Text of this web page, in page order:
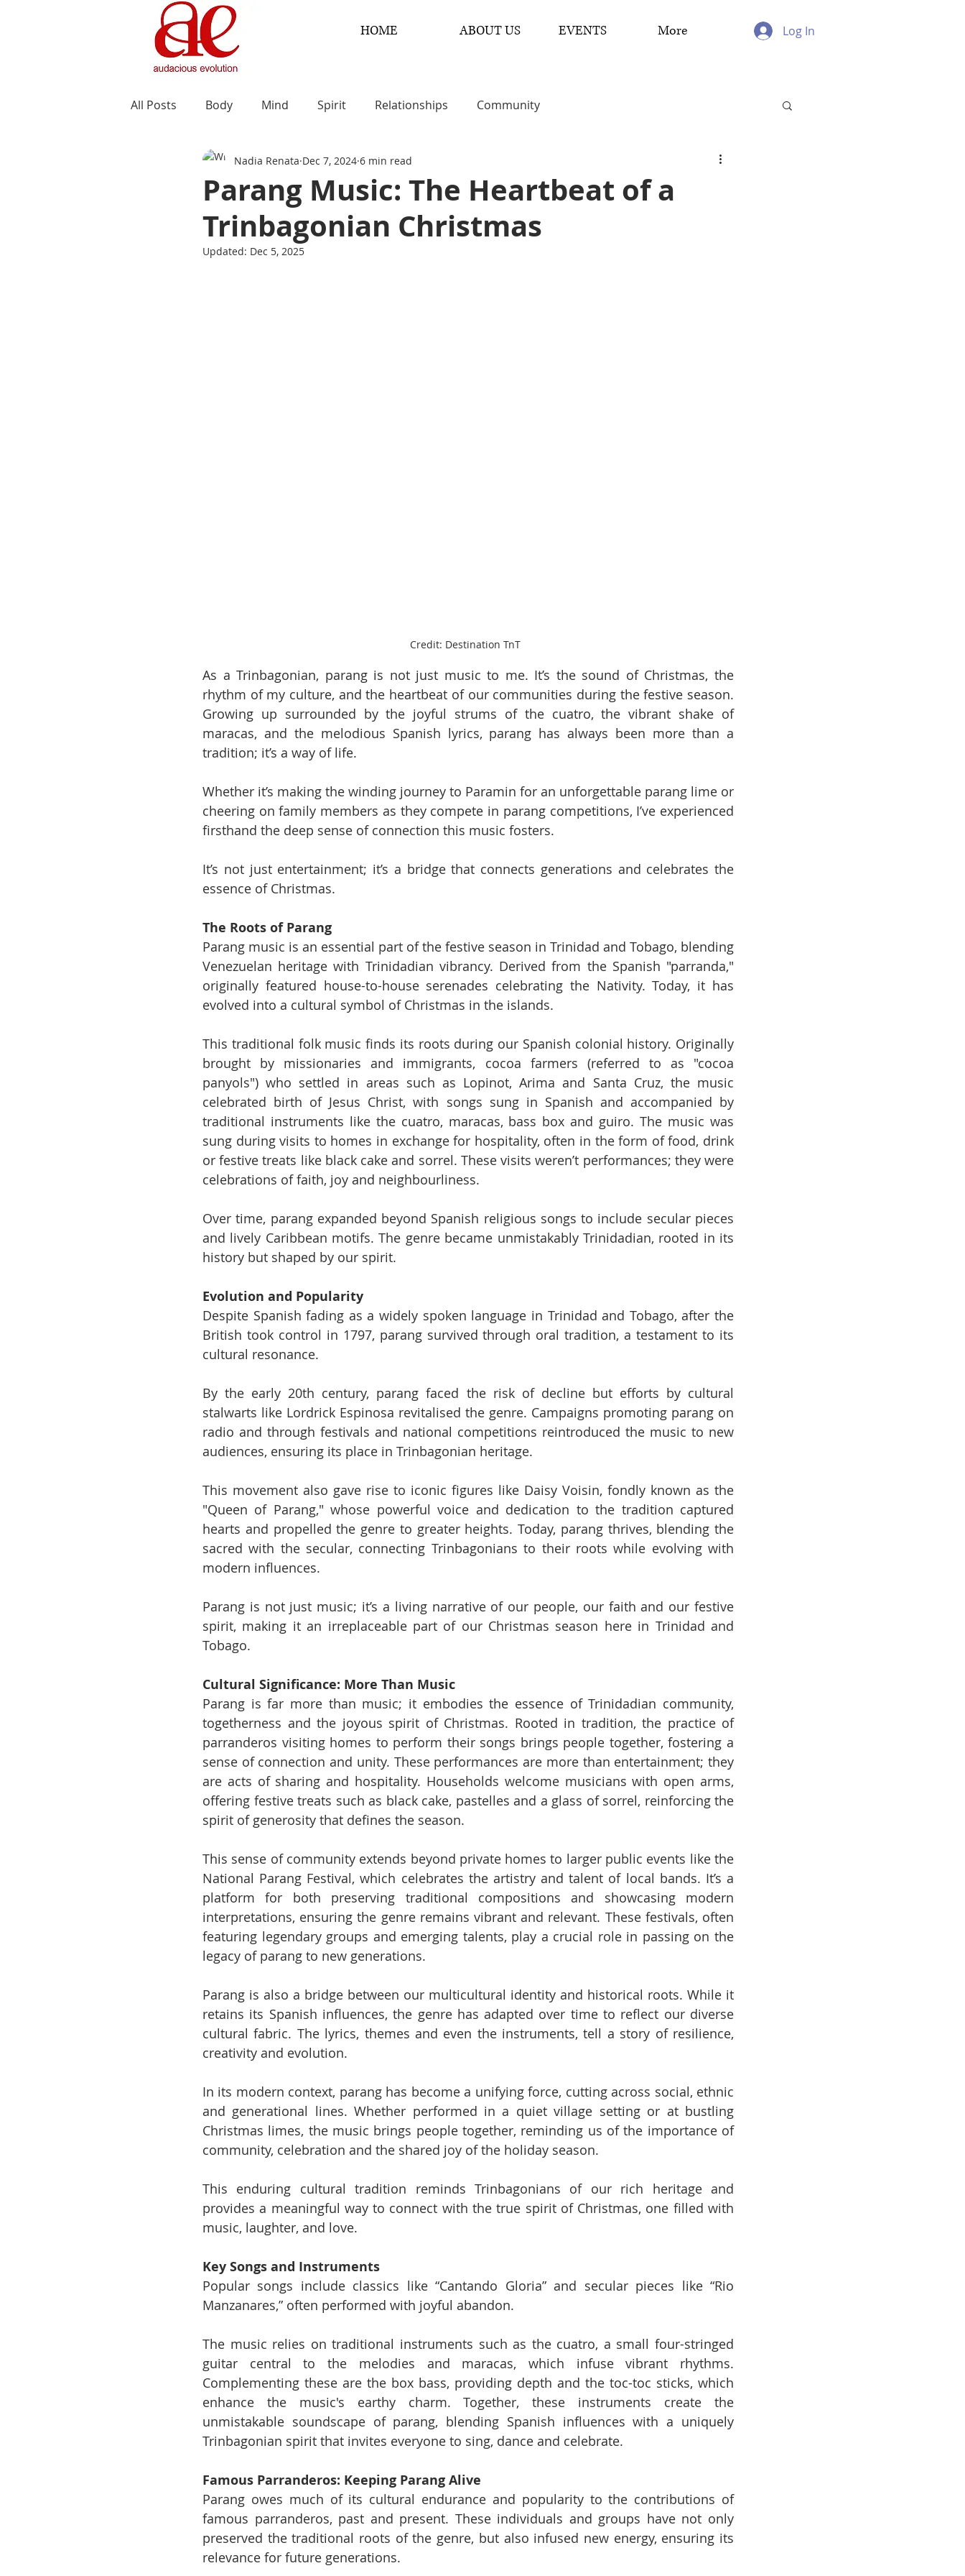
HOME ABOUT US EVENTS More Log In
All Posts Body Mind Spirit Relationships Community
Parang Music: The Heartbeat of a
Trinbagonian Christmas
Nadia Renata Dec 7, 2024 6 min read
Updated: Dec 5, 2025
Credit: Destination TnT
As a Trinbagonian, parang is not just music to me. It’s the sound of Christmas, the
rhythm of my culture, and the heartbeat of our communities during the festive season.
Growing up surrounded by the joyful strums of the cuatro, the vibrant shake of
maracas, and the melodious Spanish lyrics, parang has always been more than a
tradition; it’s a way of life.
Whether it’s making the winding journey to Paramin for an unforgettable parang lime or
cheering on family members as they compete in parang competitions, I’ve experienced
firsthand the deep sense of connection this music fosters.
It’s not just entertainment; it’s a bridge that connects generations and celebrates the
essence of Christmas.
The Roots of Parang
Parang music is an essential part of the festive season in Trinidad and Tobago, blending
Venezuelan heritage with Trinidadian vibrancy. Derived from the Spanish "parranda,"
originally featured house-to-house serenades celebrating the Nativity. Today, it has
evolved into a cultural symbol of Christmas in the islands.
This traditional folk music finds its roots during our Spanish colonial history. Originally
brought by missionaries and immigrants, cocoa farmers (referred to as "cocoa
panyols") who settled in areas such as Lopinot, Arima and Santa Cruz, the music
celebrated birth of Jesus Christ, with songs sung in Spanish and accompanied by
traditional instruments like the cuatro, maracas, bass box and guiro. The music was
sung during visits to homes in exchange for hospitality, often in the form of food, drink
or festive treats like black cake and sorrel. These visits weren’t performances; they were
celebrations of faith, joy and neighbourliness.
Over time, parang expanded beyond Spanish religious songs to include secular pieces
and lively Caribbean motifs. The genre became unmistakably Trinidadian, rooted in its
history but shaped by our spirit.
Evolution and Popularity
Despite Spanish fading as a widely spoken language in Trinidad and Tobago, after the
British took control in 1797, parang survived through oral tradition, a testament to its
cultural resonance.
By the early 20th century, parang faced the risk of decline but efforts by cultural
stalwarts like Lordrick Espinosa revitalised the genre. Campaigns promoting parang on
radio and through festivals and national competitions reintroduced the music to new
audiences, ensuring its place in Trinbagonian heritage.
This movement also gave rise to iconic figures like Daisy Voisin, fondly known as the
"Queen of Parang," whose powerful voice and dedication to the tradition captured
hearts and propelled the genre to greater heights. Today, parang thrives, blending the
sacred with the secular, connecting Trinbagonians to their roots while evolving with
modern influences.
Parang is not just music; it’s a living narrative of our people, our faith and our festive
spirit, making it an irreplaceable part of our Christmas season here in Trinidad and
Tobago.
Cultural Significance: More Than Music
Parang is far more than music; it embodies the essence of Trinidadian community,
togetherness and the joyous spirit of Christmas. Rooted in tradition, the practice of
parranderos visiting homes to perform their songs brings people together, fostering a
sense of connection and unity. These performances are more than entertainment; they
are acts of sharing and hospitality. Households welcome musicians with open arms,
offering festive treats such as black cake, pastelles and a glass of sorrel, reinforcing the
spirit of generosity that defines the season.
This sense of community extends beyond private homes to larger public events like the
National Parang Festival, which celebrates the artistry and talent of local bands. It’s a
platform for both preserving traditional compositions and showcasing modern
interpretations, ensuring the genre remains vibrant and relevant. These festivals, often
featuring legendary groups and emerging talents, play a crucial role in passing on the
legacy of parang to new generations.
Parang is also a bridge between our multicultural identity and historical roots. While it
retains its Spanish influences, the genre has adapted over time to reflect our diverse
cultural fabric. The lyrics, themes and even the instruments, tell a story of resilience,
creativity and evolution.
In its modern context, parang has become a unifying force, cutting across social, ethnic
and generational lines. Whether performed in a quiet village setting or at bustling
Christmas limes, the music brings people together, reminding us of the importance of
community, celebration and the shared joy of the holiday season.
This enduring cultural tradition reminds Trinbagonians of our rich heritage and
provides a meaningful way to connect with the true spirit of Christmas, one filled with
music, laughter, and love.
Key Songs and Instruments
Popular songs include classics like “Cantando Gloria” and secular pieces like “Rio
Manzanares,” often performed with joyful abandon.
The music relies on traditional instruments such as the cuatro, a small four-stringed
guitar central to the melodies and maracas, which infuse vibrant rhythms.
Complementing these are the box bass, providing depth and the toc-toc sticks, which
enhance the music's earthy charm. Together, these instruments create the
unmistakable soundscape of parang, blending Spanish influences with a uniquely
Trinbagonian spirit that invites everyone to sing, dance and celebrate.
Famous Parranderos: Keeping Parang Alive
Parang owes much of its cultural endurance and popularity to the contributions of
famous parranderos, past and present. These individuals and groups have not only
preserved the traditional roots of the genre, but also infused new energy, ensuring its
relevance for future generations.